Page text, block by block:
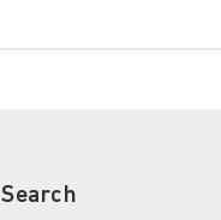
Search